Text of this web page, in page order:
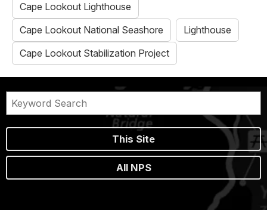
Cape Lookout Lighthouse
Cape Lookout National Seashore
Lighthouse
Cape Lookout Stabilization Project
This Site
All NPS